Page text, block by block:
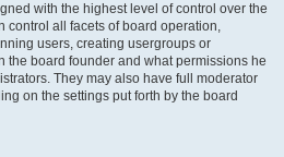
with the highest level of control over the
control all facets of board operation,
users, creating usergroups or
the board founder and what permissions he
They may also have full moderator
on the settings put forth by the board